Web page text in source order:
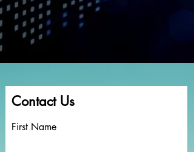
Contact Us
First Name